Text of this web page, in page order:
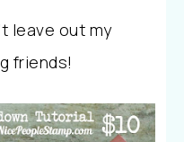
leave out my
friends!